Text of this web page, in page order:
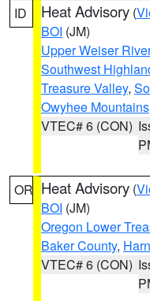
ID Heat Advisory (
BOI (JM)
Upper Weiser River
Southwest
Treasure Valley,
Owyhee Mountains
VTEC# 6 (CON)
OR Heat Advisory (
BOI (JM)
Oregon Lower
Baker County,
VTEC# 6 (CON)